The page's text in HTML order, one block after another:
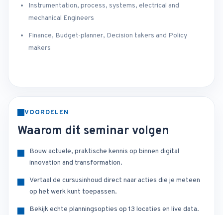
Instrumentation, process, systems, electrical and
mechanical Engineers
Finance, Budget-planner, Decision takers and Policy
makers
VOORDELEN
Waarom dit seminar volgen
Bouw actuele, praktische kennis op binnen digital
innovation and transformation.
Vertaal de cursusinhoud direct naar acties die je meteen
op het werk kunt toepassen.
Bekijk echte planningsopties op 13 locaties en live data.